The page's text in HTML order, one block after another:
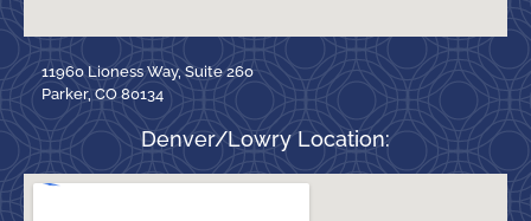
11960 Lioness Way, Suite 260
Parker, CO 80134
Denver/Lowry Location: